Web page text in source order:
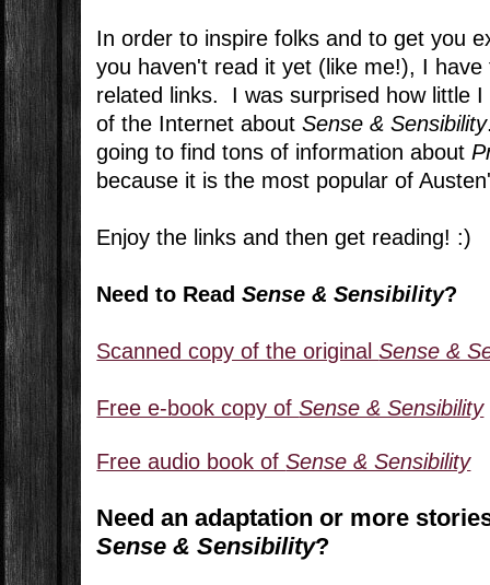
In order to inspire folks and to get you
you haven't read it yet (like me!), I
related links. I was surprised how little
of the Internet aboutSense & Sensibility
going to find tons of information about
because it is the most popular of
Enjoy the links and then get reading! :)
Need to ReadSense & Sensibility?
Scanned copy of the originalSense &
Free e-book copy ofSense & Sensibility
Free audio book ofSense & Sensibility
Need an adaptation or more
Sense & Sensibility?